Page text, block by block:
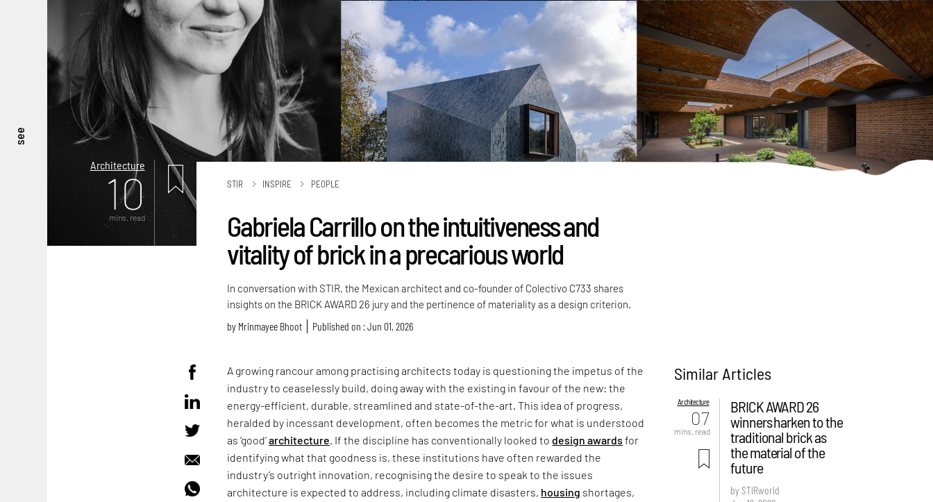
see
Architecture
10
mins. read
STIR INSPIRE PEOPLE
Gabriela Carrillo on the intuitiveness and
vitality of brick in a precarious world
In conversation with STIR, the Mexican architect and co-founder of Colectivo C733 shares
insights on the BRICK AWARD 26 jury and the pertinence of materiality as a design criterion.
by Mrinmayee Bhoot Published on : Jun 01, 2026
A growing rancour among practising architects today is questioning the impetus of the
industry to ceaselessly build, doing away with the existing in favour of the new: the
energy-efficient, durable, streamlined and state-of-the-art. This idea of progress,
heralded by incessant development, often becomes the metric for what is understood
as ‘good’architecture . If the discipline has conventionally looked todesign awards for
identifying what that goodness is, these institutions have often rewarded the
industry’s outright innovation, recognising the desire to speak to the issues
architecture is expected to address, including climate disasters, housing shortages,
Similar Articles
Architecture
07
mins. read
BRICK AWARD 26
winners harken to the
traditional brick as
the material of the
future
by STIRworld